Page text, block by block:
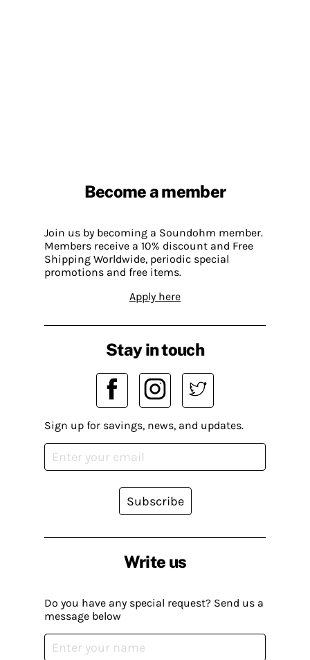
Become a member
Join us by becoming a Soundohm member.
Members receive a 10% discount and Free
Shipping Worldwide, periodic special
promotions and free items.
Apply here
Write us
Do you have any special request? Send us a
message below
Stay in touch
Sign up for savings, news, and updates.
Subscribe